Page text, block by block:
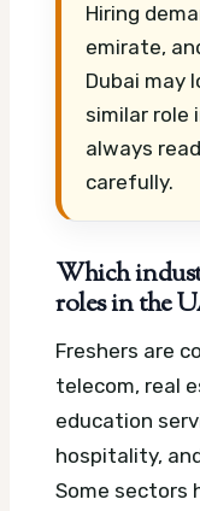
Hiring
emirate,
Dubai may
similar role
always
carefully.
Which
roles in the
Freshers are
telecom, real
education
hospitality,
Some sectors